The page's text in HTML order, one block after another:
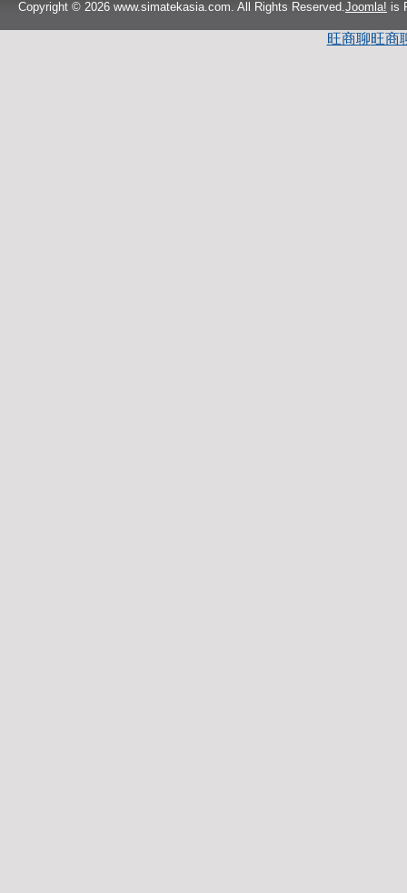
Copyright © 2026 www.simatekasia.com. All Rights Reserved. Joomla! is
旺商聊旺商